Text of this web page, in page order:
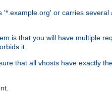
'*.example.org' or carries several
is that you will have multiple
it.
that all vhosts have exactly